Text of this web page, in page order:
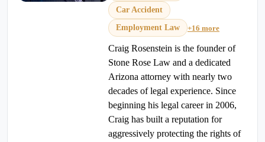
Car Accident
Employment Law
+16 more
Craig Rosenstein is the founder of
Stone Rose Law and a dedicated
Arizona attorney with nearly two
decades of legal experience. Since
beginning his legal career in 2006,
Craig has built a reputation for
aggressively protecting the rights of